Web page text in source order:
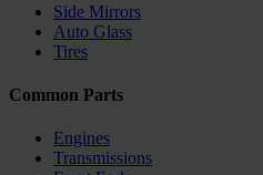
Side Mirrors
Auto Glass
Tires
Common Parts
Engines
Transmissions